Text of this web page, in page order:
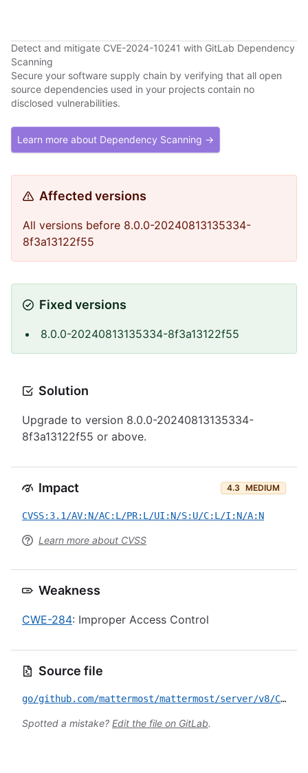
Detect and mitigate CVE-2024-10241 with GitLab Dependency
Scanning
Secure your software supply chain by verifying that all open
source dependencies used in your projects contain no
disclosed vulnerabilities.
Learn more about Dependency Scanning →
Affected versions
All versions before 8.0.0-20240813135334-
8f3a13122f55
Fixed versions
8.0.0-20240813135334-8f3a13122f55
Solution
Upgrade to version 8.0.0-20240813135334-
8f3a13122f55 or above.
Impact 4.3 MEDIUM
CVSS:3.1/AV:N/AC:L/PR:L/UI:N/S:U/C:L/I:N/A:N
Learn more about CVSS
Weakness
CWE-284: Improper Access Control
Source file
go/github.com/mattermost/mattermost/server/v8/CVE-2024-10241.yml
Spotted a mistake? Edit the file on GitLab.